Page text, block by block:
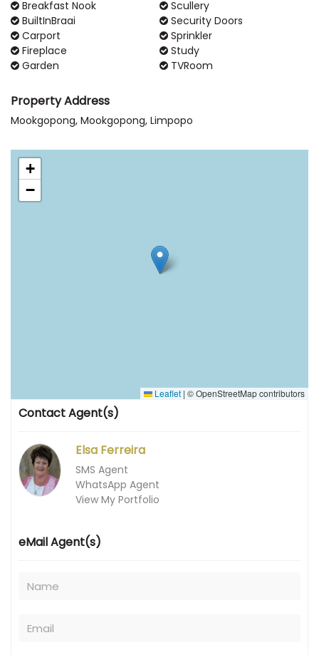
Breakfast Nook
BuiltInBraai
Carport
Fireplace
Garden
Scullery
Security Doors
Sprinkler
Study
TVRoom
Property Address
Mookgopong, Mookgopong, Limpopo
+
−
Leaflet | © OpenStreetMap contributors
Contact Agent(s)
Elsa Ferreira
SMS Agent
WhatsApp Agent
View My Portfolio
eMail Agent(s)